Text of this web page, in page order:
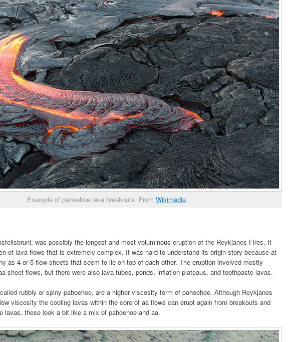
Example of pahoehoe lava breakouts. From Wikimedia.
was possibly the longest and most voluminous eruption of the Reykjanes Fires. It
of lava flows that is extremely complex. It was hard to understand its origin story because at
as 4 or 5 flow sheets that seem to lie on top of each other. The eruption involved mostly
sheet flows, but there were also lava tubes, ponds, inflation plateaus, and toothpaste lavas.
rubbly or spiny pahoehoe, are a higher viscosity form of pahoehoe. Although Reykjanes
viscosity the cooling lavas within the core of aa flows can erupt again from breakouts and
lavas, these look a bit like a mix of pahoehoe and aa.